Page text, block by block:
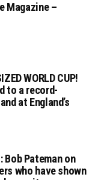
Magazine –
WORLD CUP!
to a record-
at England’s
Bob Pateman on
who have shown